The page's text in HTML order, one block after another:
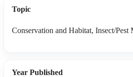
Topic
Conservation and Habitat, Insect/Pest
Year Published